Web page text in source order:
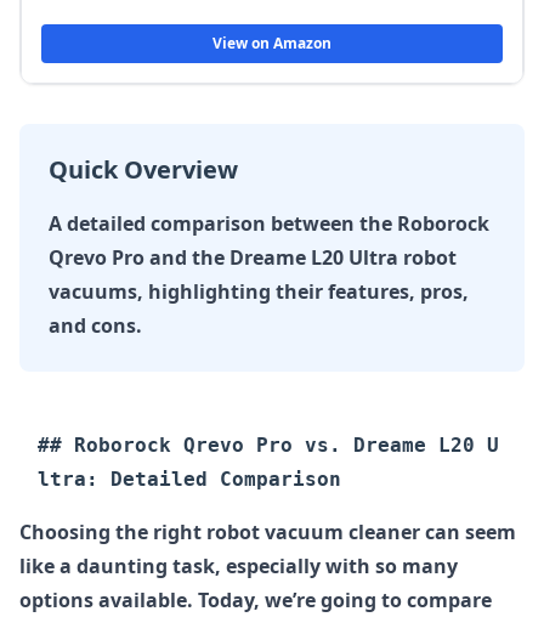
View on Amazon
Quick Overview
A detailed comparison between the Roborock
Qrevo Pro and the Dreame L20 Ultra robot
vacuums, highlighting their features, pros,
and cons.
## Roborock Qrevo Pro vs. Dreame L20 U
Choosing the right robot vacuum cleaner can seem
like a daunting task, especially with so many
options available. Today, we’re going to compare